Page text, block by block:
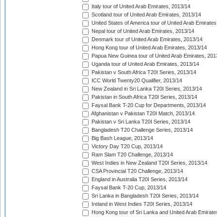
Italy tour of United Arab Emirates, 2013/14
Scotland tour of United Arab Emirates, 2013/14
United States of America tour of United Arab
Nepal tour of United Arab Emirates, 2013/14
Denmark tour of United Arab Emirates, 2013/14
Hong Kong tour of United Arab Emirates, 2013/14
Papua New Guinea tour of United Arab Emirates,
Uganda tour of United Arab Emirates, 2013/14
Pakistan v South Africa T20I Series, 2013/14
ICC World Twenty20 Qualifier, 2013/14
New Zealand in Sri Lanka T20I Series, 2013/14
Pakistan in South Africa T20I Series, 2013/14
Faysal Bank T-20 Cup for Departments, 2013/14
Afghanistan v Pakistan T20I Match, 2013/14
Pakistan v Sri Lanka T20I Series, 2013/14
Bangladesh T20 Challenge Series, 2013/14
Big Bash League, 2013/14
Victory Day T20 Cup, 2013/14
Ram Slam T20 Challenge, 2013/14
West Indies in New Zealand T20I Series, 2013/14
CSA Provincial T20 Challenge, 2013/14
England in Australia T20I Series, 2013/14
Faysal Bank T-20 Cup, 2013/14
Sri Lanka in Bangladesh T20I Series, 2013/14
Ireland in West Indies T20I Series, 2013/14
Hong Kong tour of Sri Lanka and United Arab